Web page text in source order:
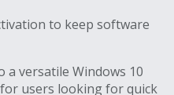
to keep software
a versatile Windows 10
users looking for quick